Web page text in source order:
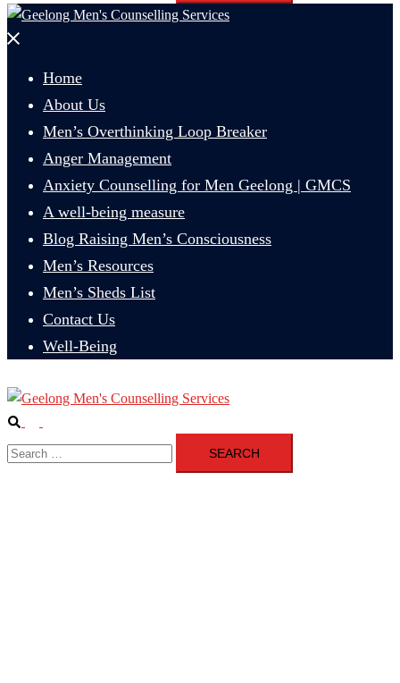
Close
Home
About Us
Men’s Overthinking Loop Breaker
Anger Management
Anxiety Counselling for Men Geelong | GMCS
A well-being measure
Blog Raising Men’s Consciousness
Men’s Resources
Men’s Sheds List
Contact Us
Well-Being
Search
menu
Search
for: